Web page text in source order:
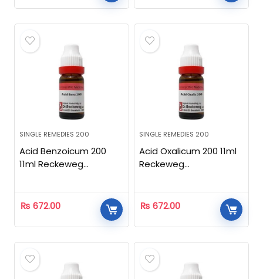
SINGLE REMEDIES 200
Acid Benzoicum 200
11ml Reckeweg
₨ 672.00
SINGLE REMEDIES 200
Acid Oxalicum 200 11ml
Reckeweg
₨ 672.00